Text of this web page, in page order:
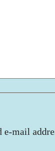
e-mail